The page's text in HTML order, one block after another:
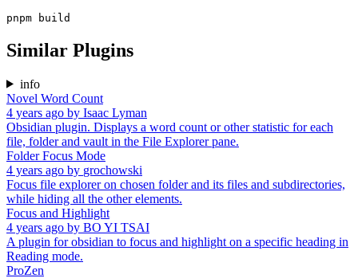
Similar Plugins
info
Novel Word Count
4 years ago by Isaac Lyman
Obsidian plugin. Displays a word count or other statistic for each
file, folder and vault in the File Explorer pane.
Folder Focus Mode
4 years ago by grochowski
Focus file explorer on chosen folder and its files and subdirectories,
while hiding all the other elements.
Focus and Highlight
4 years ago by BO YI TSAI
A plugin for obsidian to focus and highlight on a specific heading in
Reading mode.
ProZen